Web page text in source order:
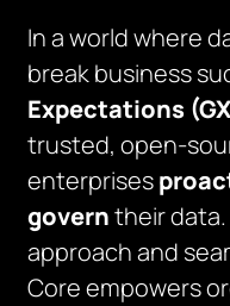
In a world where
break business
Expectations
trusted, open-
enterprises
governtheir
approach and
Core empowers